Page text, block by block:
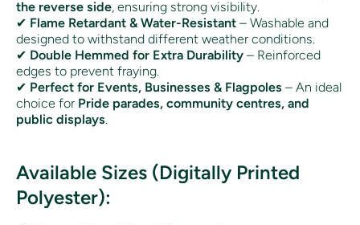
the reverse side, ensuring strong visibility.
✔ Flame Retardant & Water-Resistant – Washable and
designed to withstand different weather conditions.
✔ Double Hemmed for Extra Durability – Reinforced
edges to prevent fraying.
✔ Perfect for Events, Businesses & Flagpoles – An ideal
choice for Pride parades, community centres, and
public displays.
Available Sizes (Digitally Printed
Polyester):